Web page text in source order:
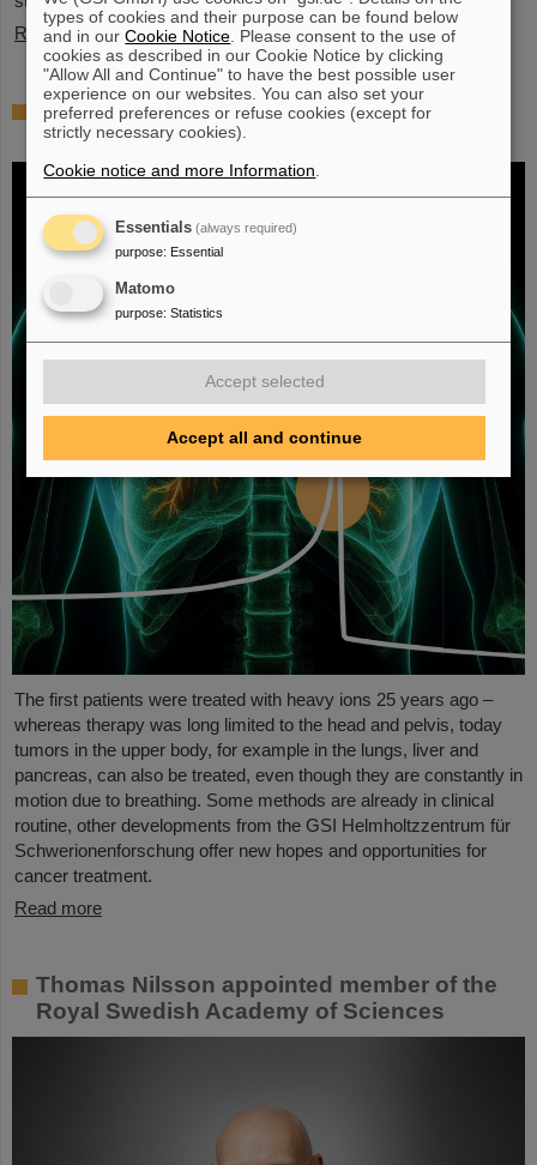
Read more
Fighting liver and lung cancer with heavy
ion therapy
The first patients were treated with heavy ions 25 years ago –
whereas therapy was long limited to the head and pelvis, today
tumors in the upper body, for example in the lungs, liver and
pancreas, can also be treated, even though they are constantly in
motion due to breathing. Some methods are already in clinical
routine, other developments from the GSI Helmholtzzentrum für
Schwerionenforschung offer new hopes and opportunities for
cancer treatment.
Read more
Thomas Nilsson appointed member of the
Royal Swedish Academy of Sciences
types of cookies and their purpose can be found below
and in ourCookie Notice . Please consent to the use of
cookies as described in our Cookie Notice by clicking
"Allow All and Continue" to have the best possible user
experience on our websites. You can also set your
preferred preferences or refuse cookies (except for
strictly necessary cookies).
Cookie notice and more Information
Essentials (always required)
purpose: Essential
Matomo
purpose: Statistics
Accept selected
Accept all and continue